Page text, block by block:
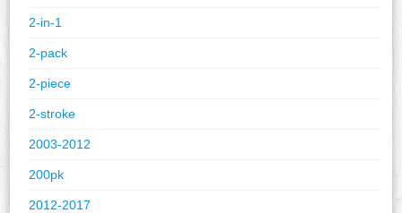
2-in-1
2-pack
2-piece
2-stroke
2003-2012
200pk
2012-2017